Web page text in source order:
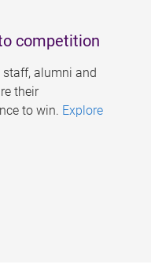
competition
alumni and
their
to win. Explore